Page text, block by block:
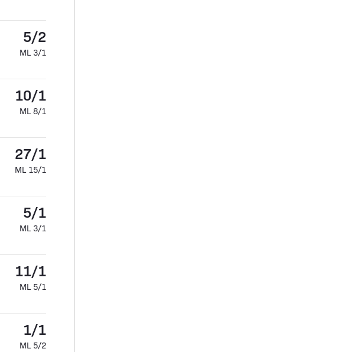
5/2
ML 3/1
10/1
ML 8/1
27/1
ML 15/1
5/1
ML 3/1
11/1
ML 5/1
1/1
ML 5/2